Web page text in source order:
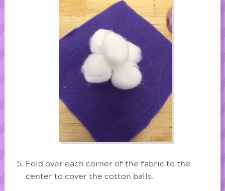
Fold over each corner of the fabric to the
center to cover the cotton balls.